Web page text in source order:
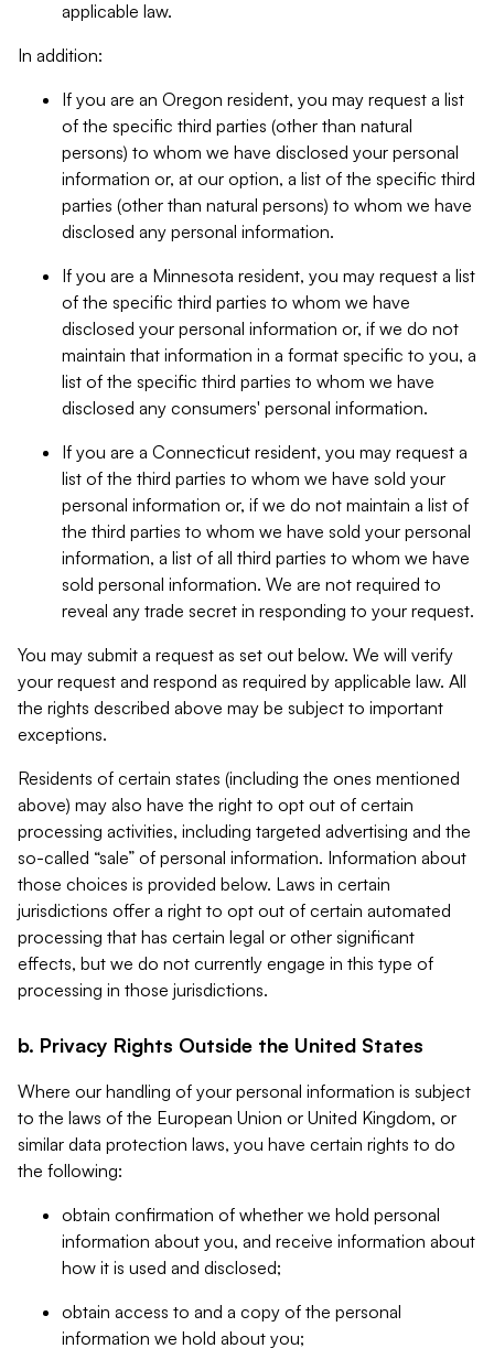
applicable law.
In addition:
If you are an Oregon resident, you may request a list
of the specific third parties (other than natural
persons) to whom we have disclosed your personal
information or, at our option, a list of the specific third
parties (other than natural persons) to whom we have
disclosed any personal information.
If you are a Minnesota resident, you may request a list
of the specific third parties to whom we have
disclosed your personal information or, if we do not
maintain that information in a format specific to you, a
list of the specific third parties to whom we have
disclosed any consumers' personal information.
If you are a Connecticut resident, you may request a
list of the third parties to whom we have sold your
personal information or, if we do not maintain a list of
the third parties to whom we have sold your personal
information, a list of all third parties to whom we have
sold personal information. We are not required to
reveal any trade secret in responding to your request.
You may submit a request as set out below. We will verify
your request and respond as required by applicable law. All
the rights described above may be subject to important
exceptions.
Residents of certain states (including the ones mentioned
above) may also have the right to opt out of certain
processing activities, including targeted advertising and the
so-called “sale” of personal information. Information about
those choices is provided below. Laws in certain
jurisdictions offer a right to opt out of certain automated
processing that has certain legal or other significant
effects, but we do not currently engage in this type of
processing in those jurisdictions.
b. Privacy Rights Outside the United States
Where our handling of your personal information is subject
to the laws of the European Union or United Kingdom, or
similar data protection laws, you have certain rights to do
the following:
obtain confirmation of whether we hold personal
information about you, and receive information about
how it is used and disclosed;
obtain access to and a copy of the personal
information we hold about you;